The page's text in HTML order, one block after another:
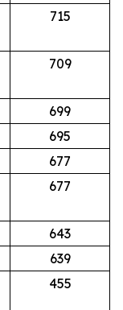
715
709
699
695
677
677
643
639
455